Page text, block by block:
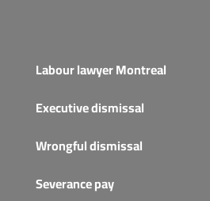
Labour lawyer Montreal
Executive dismissal
Wrongful dismissal
Severance pay